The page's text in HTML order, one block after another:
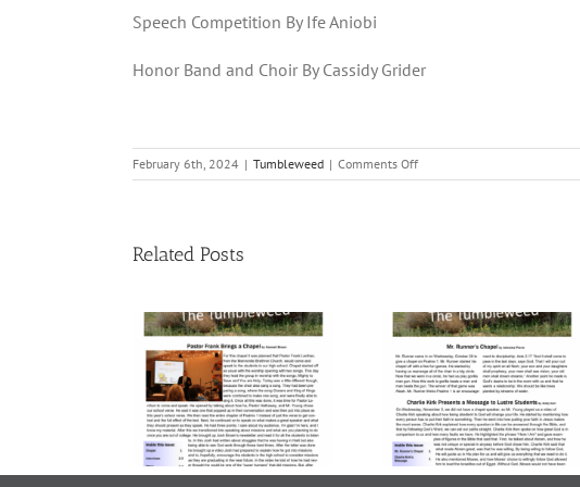
Speech Competition By Ife Aniobi
Honor Band and Choir By Cassidy Grider
February 6th, 2024 | Tumbleweed | Comments Offon
Volume
Related Posts
Volume 23, Issue
5 | November 7,
2025
Volume 23,
4 | October
2025